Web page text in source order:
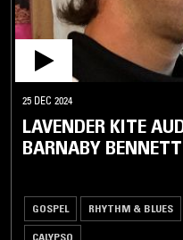
25 DEC 2024
LAVENDER KITE
BARNABY BENNETT
GOSPEL RHYTHM & BLUES
CALYPSO